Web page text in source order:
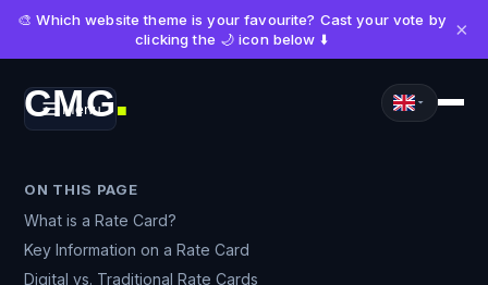
🎨 Which website theme is your favourite? Cast your vote by
clicking the 🌙 icon below ⬇️
×
CMG■
Menu
ON THIS PAGE
What is a Rate Card?
Key Information on a Rate Card
Digital vs. Traditional Rate Cards